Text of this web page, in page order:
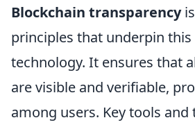
Blockchain transparency
principles that underpin
technology. It ensures that
are visible and verifiable,
among users. Key tools and